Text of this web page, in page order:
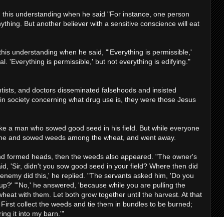
understanding when he said "For instance, one person
But another believer with a sensitive conscience will eat
understanding when he said, "'Everything is permissible,'
'Everything is permissible,' but not everything is edifying."
and doctors disseminated falsehoods and insisted
society concerning what drug use is, they were those Jesus
a man who sowed good seed in his field. But while everyone
and sowed weeds among the wheat, and went away.
formed heads, then the weeds also appeared. "The owner's
'Sir, didn't you sow good seed in your field? Where then did
did this,' he replied. "The servants asked him, 'Do you
"'No,' he answered, 'because while you are pulling the
with them. Let both grow together until the harvest. At that
collect the weeds and tie them in bundles to be burned;
it into my barn.'"